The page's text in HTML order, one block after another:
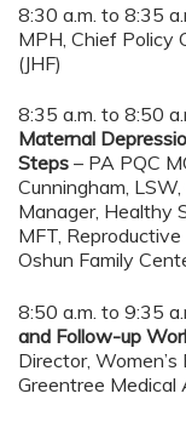
8:30 a.m. to 8:35
MPH, Chief Policy
(JHF)
8:35 a.m. to 8:50
Maternal
Steps – PA PQC
Cunningham,
Manager, Healthy
MFT,
Oshun Family
8:50 a.m. to 9:35
and Follow-up
Director,
Greentree